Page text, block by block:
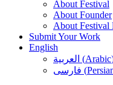
About Festival
About Founder
About Festival
Submit Your Work
English
العربية (Arabic
فارسی (